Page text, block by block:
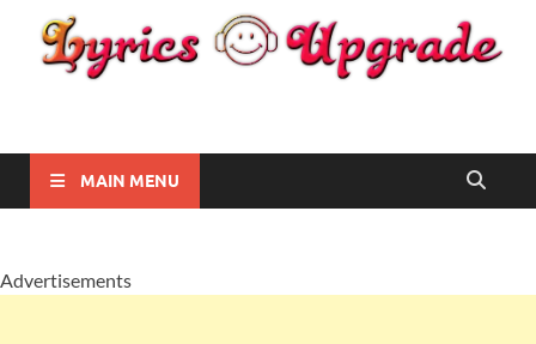
Lyricsupgrade
MAIN MENU
Advertisements